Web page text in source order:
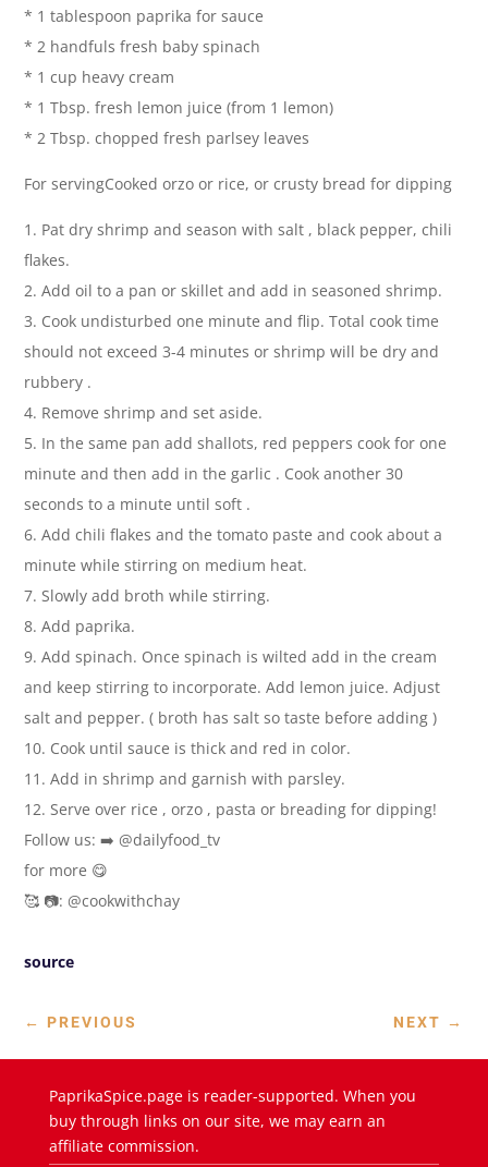
* 1 tablespoon paprika for sauce
* 2 handfuls fresh baby spinach
* 1 cup heavy cream
* 1 Tbsp. fresh lemon juice (from 1 lemon)
* 2 Tbsp. chopped fresh parlsey leaves
For servingCooked orzo or rice, or crusty bread for dipping
1. Pat dry shrimp and season with salt , black pepper, chili
flakes.
2. Add oil to a pan or skillet and add in seasoned shrimp.
3. Cook undisturbed one minute and flip. Total cook time
should not exceed 3-4 minutes or shrimp will be dry and
rubbery .
4. Remove shrimp and set aside.
5. In the same pan add shallots, red peppers cook for one
minute and then add in the garlic . Cook another 30
seconds to a minute until soft .
6. Add chili flakes and the tomato paste and cook about a
minute while stirring on medium heat.
7. Slowly add broth while stirring.
8. Add paprika.
9. Add spinach. Once spinach is wilted add in the cream
and keep stirring to incorporate. Add lemon juice. Adjust
salt and pepper. ( broth has salt so taste before adding )
10. Cook until sauce is thick and red in color.
11. Add in shrimp and garnish with parsley.
12. Serve over rice , orzo , pasta or breading for dipping!
Follow us: ➡️ @dailyfood_tv
for more 😋
🥰 📷: @cookwithchay
source
← PREVIOUS NEXT →
PaprikaSpice.page is reader-supported. When you
buy through links on our site, we may earn an
affiliate commission.